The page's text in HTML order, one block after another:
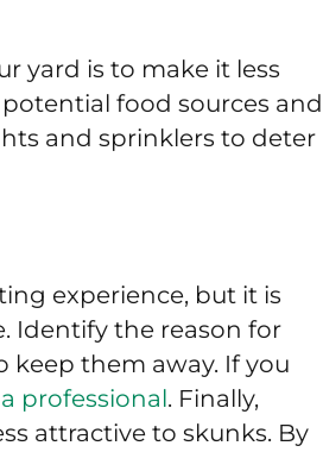
yard is to make it less
food sources and
and sprinklers to deter
experience, but it is
Identify the reason for
keep them away. If you
professional. Finally,
attractive to skunks. By